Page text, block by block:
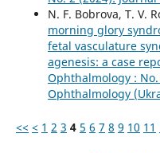
N. F. Bobrova, T. V.
morning glory
fetal vasculature
agenesis: a case
Ophthalmology :
Ophthalmology
<< < 1 2 3 4 5 6 7 8 9 10 11